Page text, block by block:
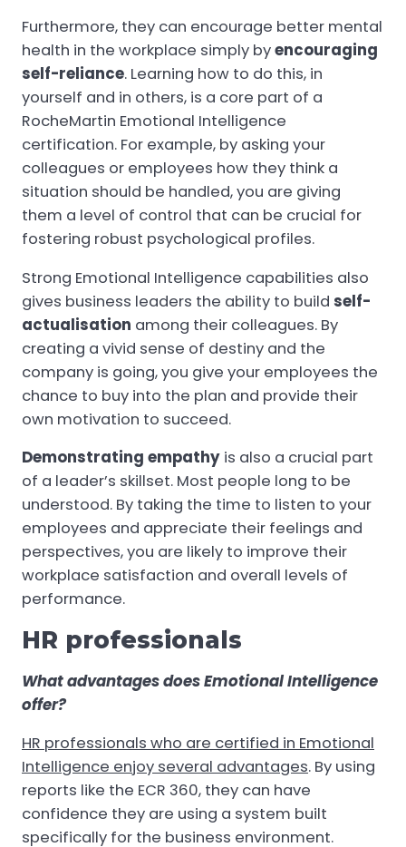
Furthermore, they can encourage better mental
health in the workplace simply byencouraging
self-reliance. Learning how to do this, in
yourself and in others, is a core part of a
RocheMartin Emotional Intelligence
certification. For example, by asking your
colleagues or employees how they think a
situation should be handled, you are giving
them a level of control that can be crucial for
fostering robust psychological profiles.
Strong Emotional Intelligence capabilities also
gives business leaders the ability to build self-
actualisation among their colleagues. By
creating a vivid sense of destiny and the
company is going, you give your employees the
chance to buy into the plan and provide their
own motivation to succeed.
Demonstrating empathy is also a crucial part
of a leader’s skillset. Most people long to be
understood. By taking the time to listen to your
employees and appreciate their feelings and
perspectives, you are likely to improve their
workplace satisfaction and overall levels of
performance.
HR professionals
What advantages does Emotional Intelligence
offer?
HR professionals who are certified in Emotional
Intelligence enjoy several advantages. By using
reports like the ECR 360, they can have
confidence they are using a system built
specifically for the business environment.